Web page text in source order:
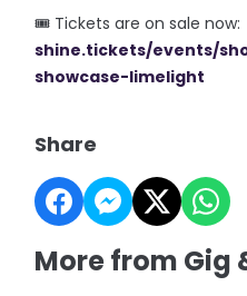
🎟️ Tickets are on sale now:
shine.tickets/events/
showcase-limelight
Share
More from Gig